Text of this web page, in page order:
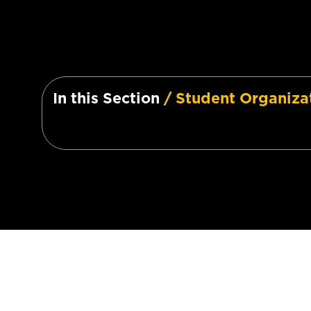
In this Section / Student